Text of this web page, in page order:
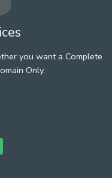
you want a Complete
Only.